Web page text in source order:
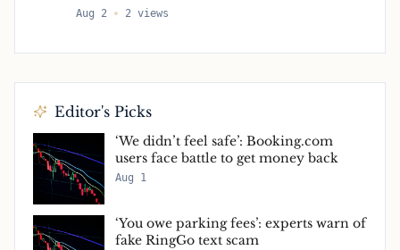
Aug 2 2 views
Editor's Picks
‘We didn’t feel safe’: Booking.com
users face battle to get money back
Aug 1
‘You owe parking fees’: experts warn of
fake RingGo text scam